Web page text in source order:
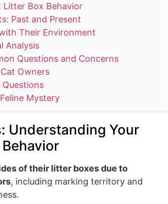
Litter Box Behavior
Past and Present
Their Environment
Analysis
Questions and Concerns
Owners
Mystery
Understanding Your
Behavior
of their litter boxes due to
, including marking territory and